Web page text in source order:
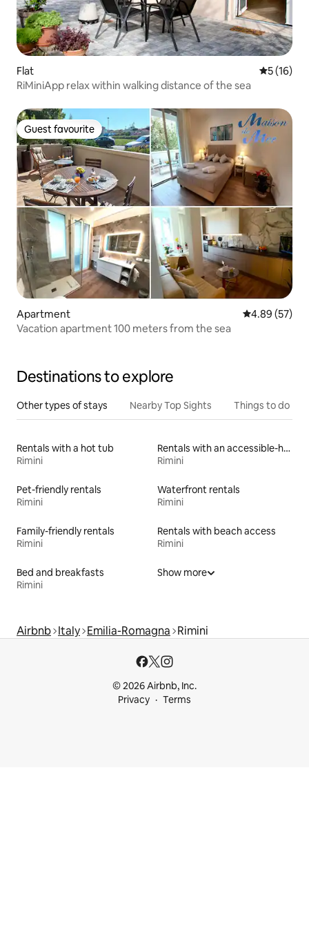
Flat 5 out of 5
5 (16)
RiMiniApp relax within walking distance of the sea
Guest favourite
Guest favourite
Apartment 4.89 out of 5
4.89 (57)
Vacation apartment 100 meters from the sea
Destinations to explore
Other types of stays Nearby Top Sights Things to do
Rentals with a hot tub
Rimini
Rentals with an accessible-height bed
Rimini
Pet-friendly rentals
Rimini
Waterfront rentals
Rimini
Family-friendly rentals
Rimini
Rentals with beach access
Rimini
Bed and breakfasts
Rimini
Show more
Airbnb Italy Emilia-Romagna Rimini
© 2026 Airbnb, Inc.
Privacy
Terms